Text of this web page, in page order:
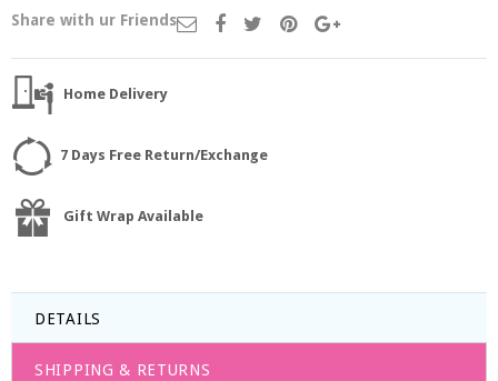
Share with ur Friends
Home Delivery
7 Days Free Return/Exchange
Gift Wrap Available
DETAILS
SHIPPING & RETURNS